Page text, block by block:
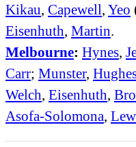
Kikau, Capewell, Yeo
Eisenhuth, Martin.
Melbourne: Hynes,
Carr; Munster,
Welch, Eisenhuth,
Asofa-Solomona,